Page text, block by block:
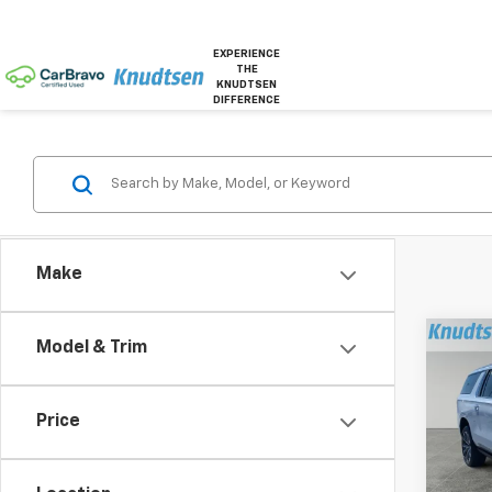
EXPERIENCE
THE
KNUDTSEN
DIFFERENCE
Make
Model & Trim
Price
New
VIN:
Model: